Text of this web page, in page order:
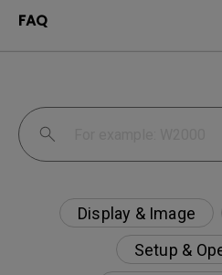
FAQ
Display & Image
Setup &